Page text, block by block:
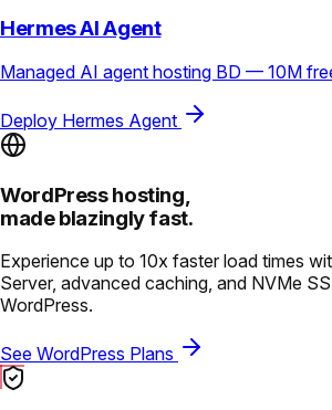
Hermes AI Agent
Managed AI agent hosting BD — 10M
Deploy Hermes Agent
WordPress hosting,
made blazingly fast.
Experience up to 10x faster load times
Server, advanced caching, and NVMe
WordPress.
See WordPress Plans